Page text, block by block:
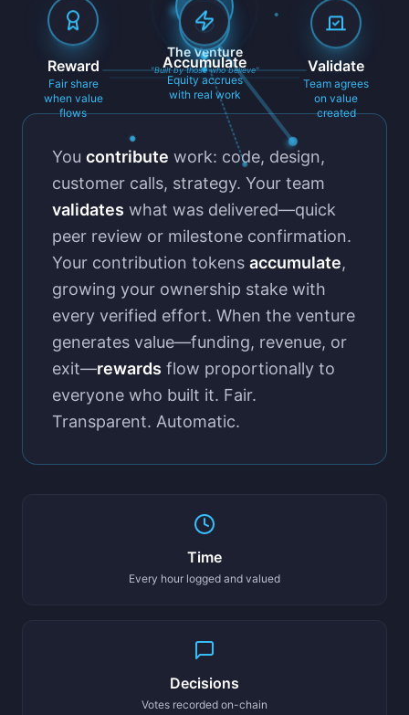
The Venture
"Built by those who believe" Validate
Team agrees
on value
created
Accumulate
Equity accrues
with real work
Reward
Fair share
when value
flows
You contribute work: code, design,
customer calls, strategy. Your team
validates what was delivered—quick
peer review or milestone confirmation.
Your contribution tokens accumulate,
growing your ownership stake with
every verified effort. When the venture
generates value—funding, revenue, or
exit—rewards flow proportionally to
everyone who built it. Fair.
Transparent. Automatic.
Time
Every hour logged and valued
Decisions
Votes recorded on-chain